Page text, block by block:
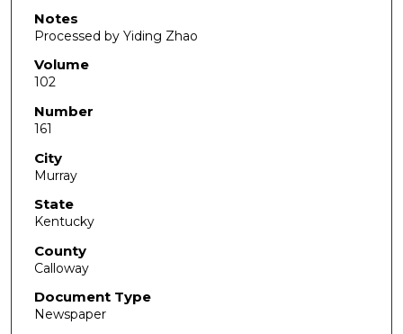
Notes
Processed by Yiding Zhao
Volume
102
Number
161
City
Murray
State
Kentucky
County
Calloway
Document Type
Newspaper